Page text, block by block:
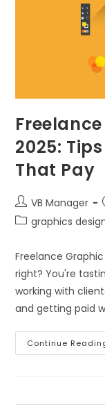
2025:
That Pay
VB Manager
graphics
Freelance
right? You're
working with
and getting paid
Continue